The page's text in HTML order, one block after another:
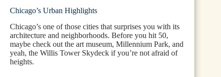
Chicago’s Urban Highlights
Chicago’s one of those cities that surprises you with its
architecture and neighborhoods. Before you hit 50,
maybe check out the art museum, Millennium Park, and
yeah, the Willis Tower Skydeck if you’re not afraid of
heights.